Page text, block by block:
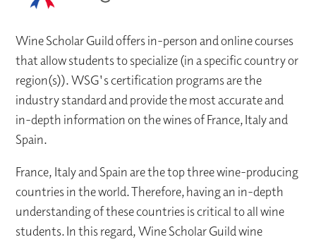
Wine Scholar Guild offers in-person and online courses
that allow students to specialize (in a specific country or
region(s)). WSG's certification programs are the
industry standard and provide the most accurate and
in-depth information on the wines of France, Italy and
Spain.
France, Italy and Spain are the top three wine-producing
countries in the world. Therefore, having an in-depth
understanding of these countries is critical to all wine
students. In this regard, Wine Scholar Guild wine